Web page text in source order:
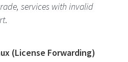
services with invalid
.
(License Forwarding)